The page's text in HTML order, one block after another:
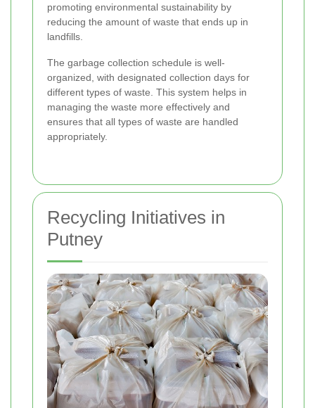
promoting environmental sustainability by
reducing the amount of waste that ends up in
landfills.
The garbage collection schedule is well-
organized, with designated collection days for
different types of waste. This system helps in
managing the waste more effectively and
ensures that all types of waste are handled
appropriately.
Recycling Initiatives in
Putney